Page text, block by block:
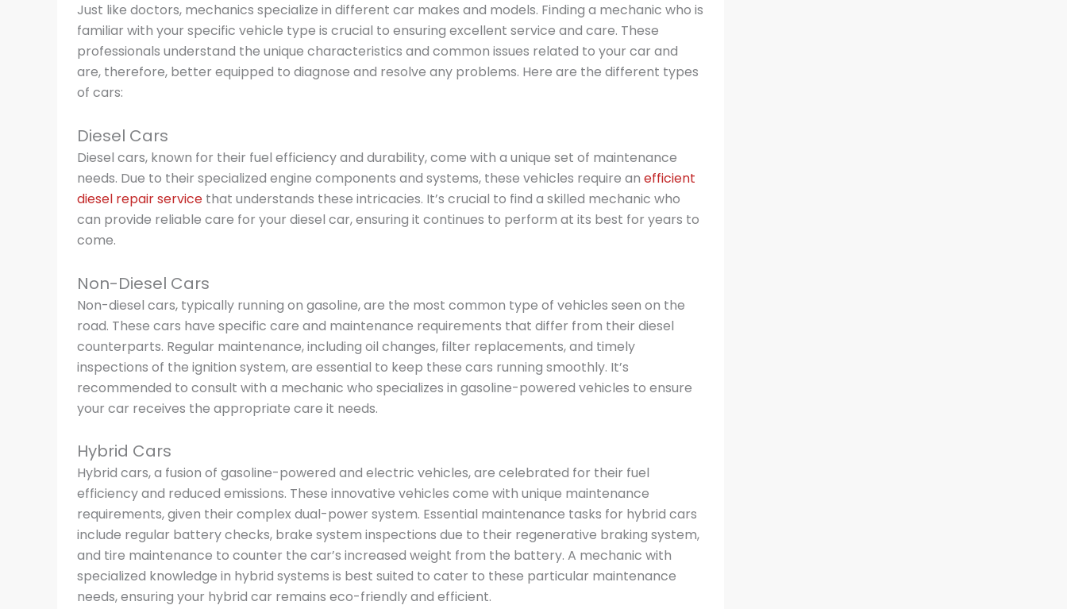
Just like doctors, mechanics specialize in different car makes and models. Finding a mechanic who is
familiar with your specific vehicle type is crucial to ensuring excellent service and care. These
professionals understand the unique characteristics and common issues related to your car and
are, therefore, better equipped to diagnose and resolve any problems. Here are the different types
of cars:
Diesel Cars
Diesel cars, known for their fuel efficiency and durability, come with a unique set of maintenance
needs. Due to their specialized engine components and systems, these vehicles require an efficient
diesel repair service that understands these intricacies. It’s crucial to find a skilled mechanic who
can provide reliable care for your diesel car, ensuring it continues to perform at its best for years to
come.
Non-Diesel Cars
Non-diesel cars, typically running on gasoline, are the most common type of vehicles seen on the
road. These cars have specific care and maintenance requirements that differ from their diesel
counterparts. Regular maintenance, including oil changes, filter replacements, and timely
inspections of the ignition system, are essential to keep these cars running smoothly. It’s
recommended to consult with a mechanic who specializes in gasoline-powered vehicles to ensure
your car receives the appropriate care it needs.
Hybrid Cars
Hybrid cars, a fusion of gasoline-powered and electric vehicles, are celebrated for their fuel
efficiency and reduced emissions. These innovative vehicles come with unique maintenance
requirements, given their complex dual-power system. Essential maintenance tasks for hybrid cars
include regular battery checks, brake system inspections due to their regenerative braking system,
and tire maintenance to counter the car’s increased weight from the battery. A mechanic with
specialized knowledge in hybrid systems is best suited to cater to these particular maintenance
needs, ensuring your hybrid car remains eco-friendly and efficient.